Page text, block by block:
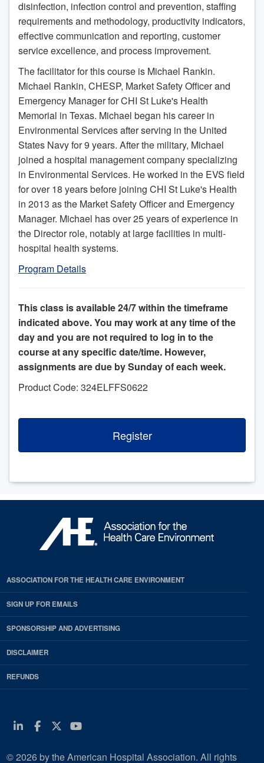
disinfection, infection control and prevention, staffing
requirements and methodology, productivity indicators,
effective communication and reporting, customer
service excellence, and process improvement.
The facilitator for this course is Michael Rankin.
Michael Rankin, CHESP, Market Safety Officer and
Emergency Manager for CHI St Luke's Health
Memorial in Texas. Michael began his career in
Environmental Services after serving in the United
States Navy for 9 years. After the military, Michael
joined a hospital management company specializing
in Environmental Services. He worked in the EVS field
for over 18 years before joining CHI St Luke's Health
in 2013 as the Market Safety Officer and Emergency
Manager. Michael has over 25 years of experience in
the Director role, notably at large facilities in multi-
hospital health systems.
Program Details
This class is available 24/7 within the timeframe
indicated above. You may work at any time of the
day and you are not required to log in to the
course at any specific date/time. However,
assignments are due by Sunday of each week.
Product Code: 324ELFFS0622
Register
ASSOCIATION FOR THE HEALTH CARE ENVIRONMENT
SIGN UP FOR EMAILS
SPONSORSHIP AND ADVERTISING
DISCLAIMER
REFUNDS
Linkedin
Facebook
Twitter
Youtube
© 2026 by the American Hospital Association. All rights